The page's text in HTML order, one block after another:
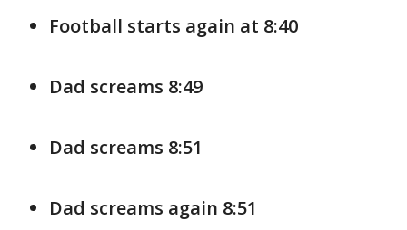
Football starts again at 8:40
Dad screams 8:49
Dad screams 8:51
Dad screams again 8:51